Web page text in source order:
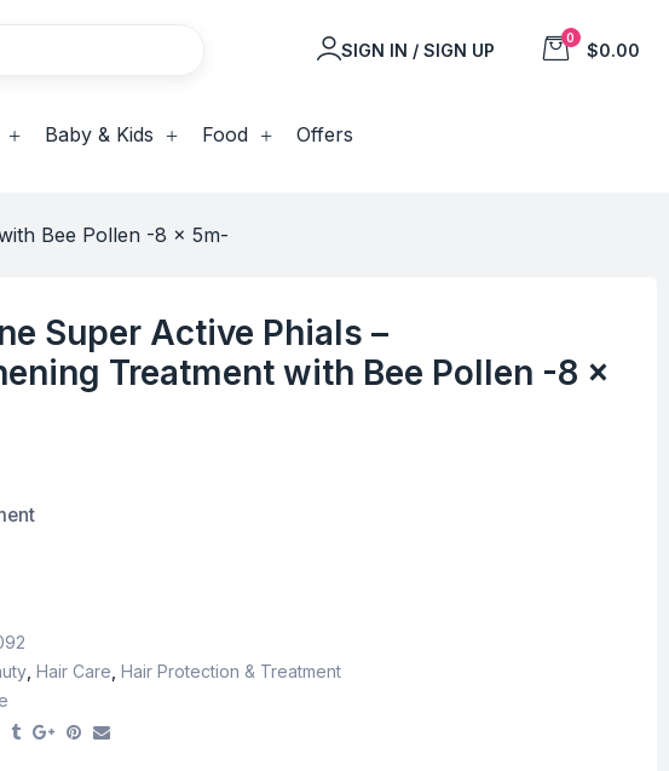
SIGN IN / SIGN UP
0
$0.00
Baby & Kids Food Offers
Bee Pollen -8 x 5m-
Super Active Phials –
Treatment with Bee Pollen -8 x
Hair Care Hair Protection & Treatment